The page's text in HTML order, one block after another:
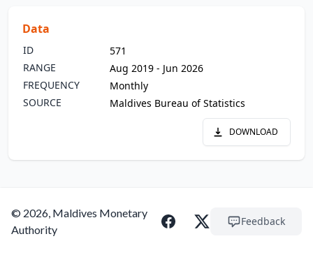
Data
ID
571
RANGE
Aug 2019 - Jun 2026
FREQUENCY
Monthly
SOURCE
Maldives Bureau of Statistics
DOWNLOAD
© 2026, Maldives Monetary
Authority
Feedback